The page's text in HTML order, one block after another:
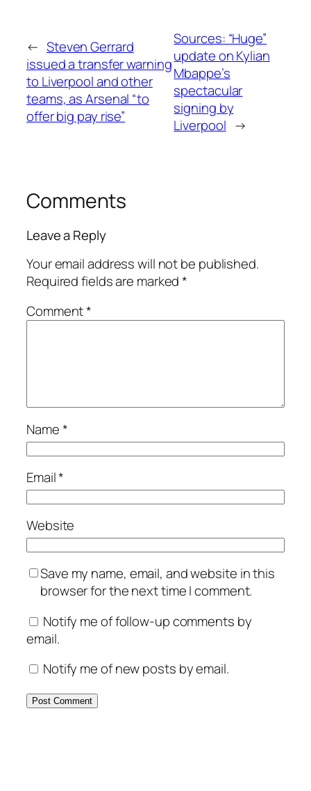
← Steven Gerrard
issued a transfer warning
to Liverpool and other
teams, as Arsenal “to
offer big pay rise”
Sources: “Huge”
update on Kylian
Mbappe’s
spectacular
signing by
Liverpool →
Comments
Leave a Reply
Your email address will not be published.
Required fields are marked*
Comment*
Name*
Email*
Website
Save my name, email, and website in this
browser for the next time I comment.
Notify me of follow-up comments by
email.
Notify me of new posts by email.